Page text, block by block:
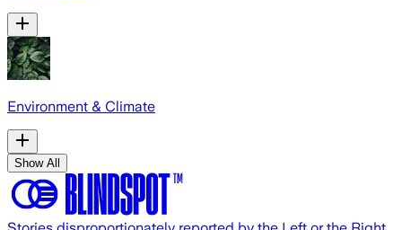
Environment & Climate
Show All